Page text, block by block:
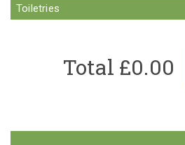
Toiletries
Total £0.00